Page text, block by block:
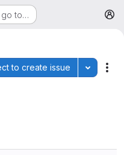
go to…
to create issue Toggle